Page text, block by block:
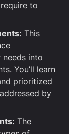
to
This
needs into
You’ll learn
prioritized
by
The